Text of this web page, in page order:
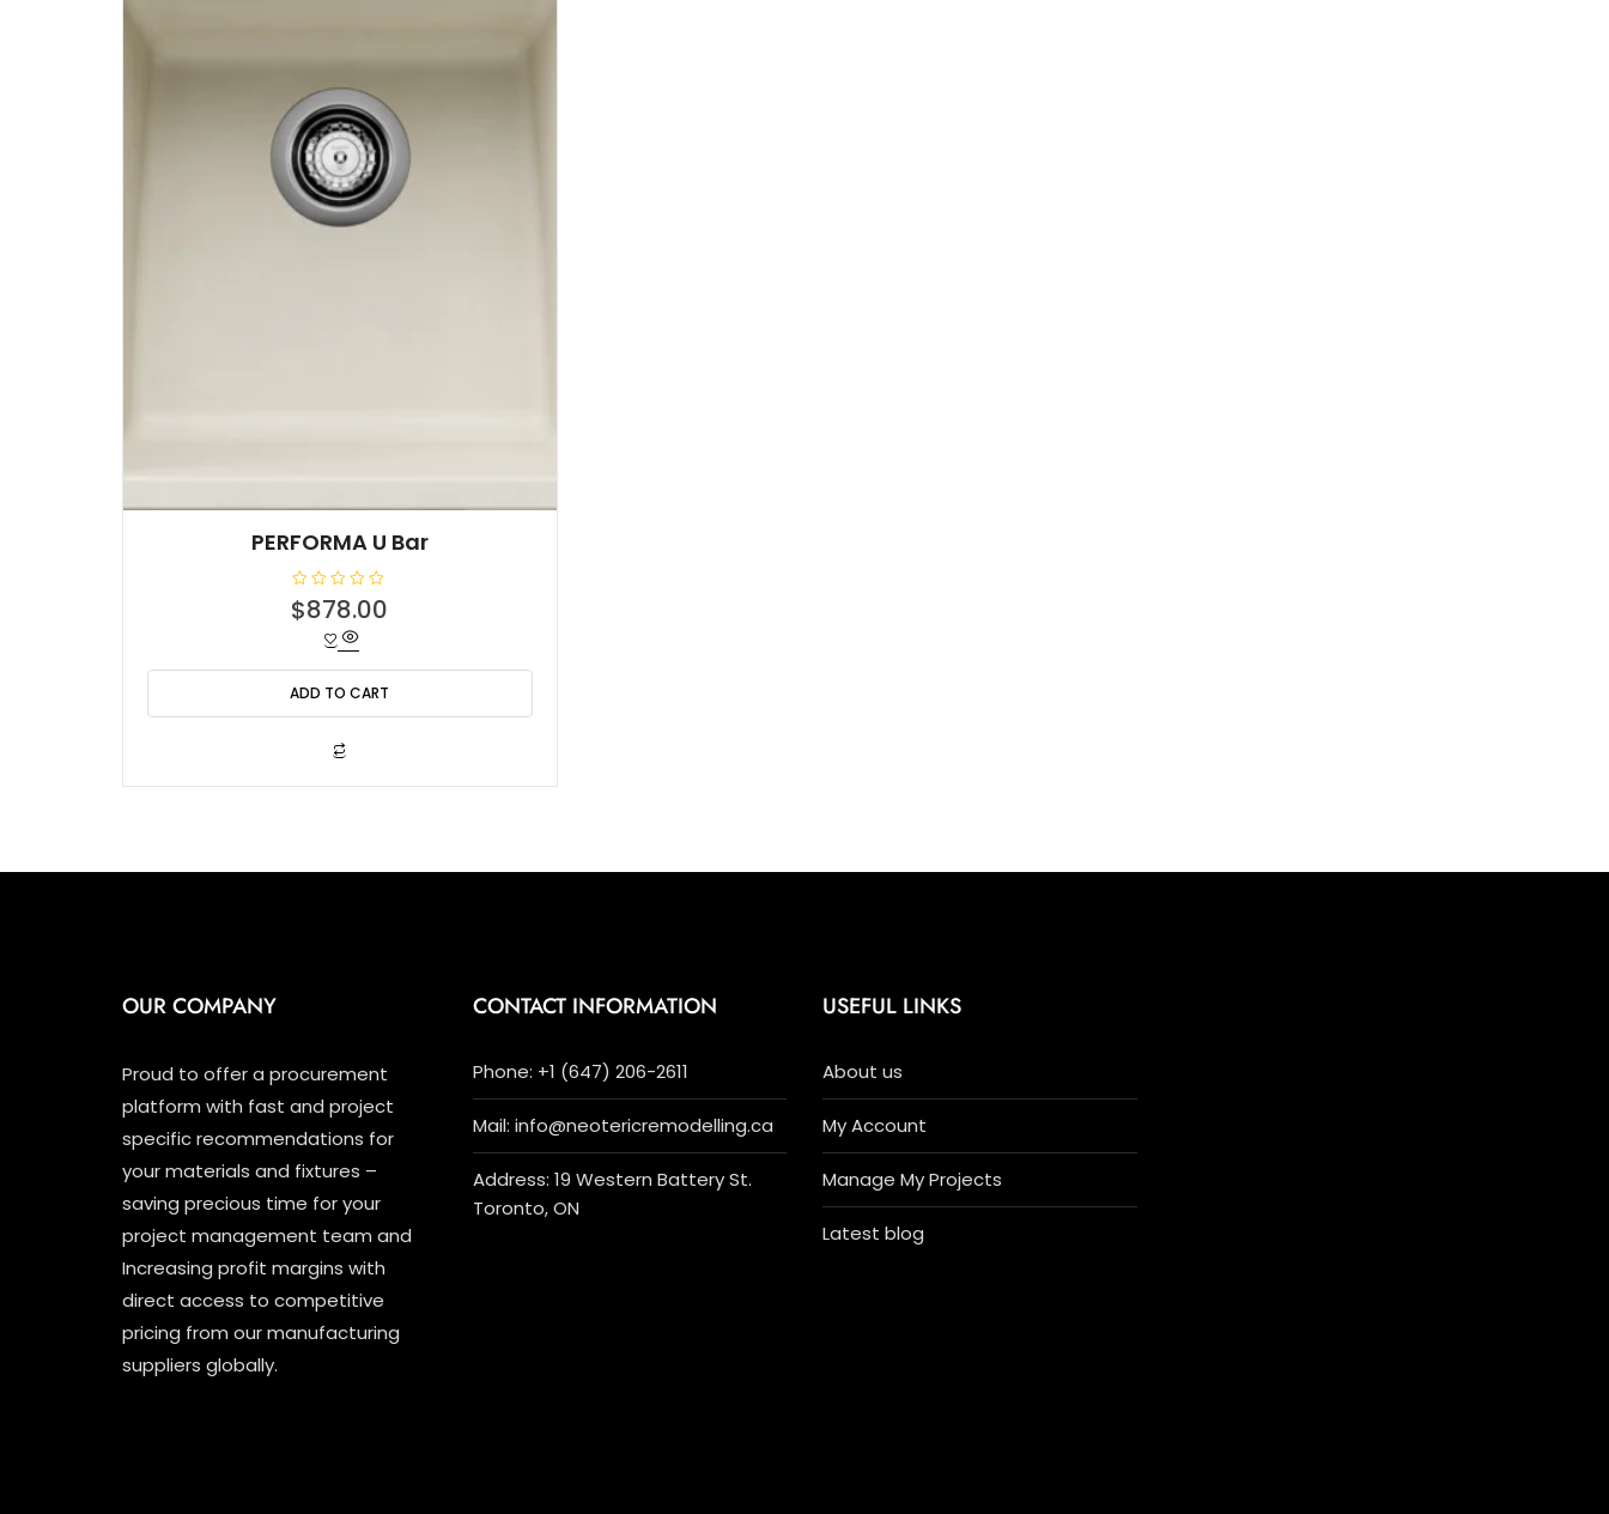
PERFORMA U Bar
R
a
0
o
u
t
$878.00
ADD TO CART
OUR COMPANY
Proud to offer a procurement
platform with fast and project
specific recommendations for
your materials and fixtures –
saving precious time for your
project management team and
Increasing profit margins with
direct access to competitive
pricing from our manufacturing
suppliers globally.
CONTACT INFORMATION
Phone: +1 (647) 206-2611
Mail: info@neotericremodelling.ca
Address: 19 Western Battery St.
Toronto, ON
USEFUL LINKS
About us
My Account
Manage My Projects
Latest blog